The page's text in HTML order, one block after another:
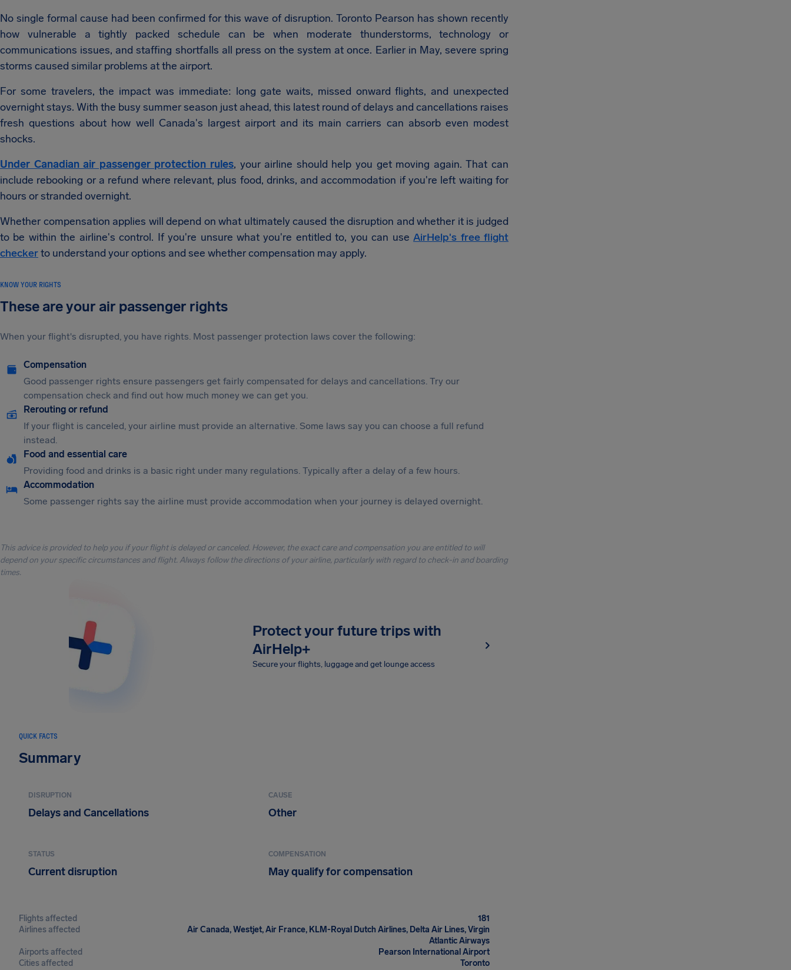
No single formal cause had been confirmed for this wave of disruption. Toronto Pearson has shown recently
how vulnerable a tightly packed schedule can be when moderate thunderstorms, technology or
communications issues, and staffing shortfalls all press on the system at once. Earlier in May, severe spring
storms caused similar problems at the airport.
For some travelers, the impact was immediate: long gate waits, missed onward flights, and unexpected
overnight stays. With the busy summer season just ahead, this latest round of delays and cancellations raises
fresh questions about how well Canada's largest airport and its main carriers can absorb even modest
shocks.
Under Canadian air passenger protection rules, your airline should help you get moving again. That can
include rebooking or a refund where relevant, plus food, drinks, and accommodation if you're left waiting for
hours or stranded overnight.
Whether compensation applies will depend on what ultimately caused the disruption and whether it is judged
to be within the airline's control. If you're unsure what you're entitled to, you can useAirHelp's free flight
checkerto understand your options and see whether compensation may apply.
KNOW YOUR RIGHTS
These are your air passenger rights
When your flight's disrupted, you have rights. Most passenger protection laws cover the following:
Compensation
Good passenger rights ensure passengers get fairly compensated for delays and cancellations. Try our
compensation check and find out how much money we can get you.
Rerouting or refund
If your flight is canceled, your airline must provide an alternative. Some laws say you can choose a full refund
instead.
Food and essential care
Providing food and drinks is a basic right under many regulations. Typically after a delay of a few hours.
Accommodation
Some passenger rights say the airline must provide accommodation when your journey is delayed overnight.
This advice is provided to help you if your flight is delayed or canceled. However, the exact care and compensation you are entitled to will
depend on your specific circumstances and flight. Always follow the directions of your airline, particularly with regard to check-in and boarding
times.
Protect your future trips with
AirHelp+
Secure your flights, luggage and get lounge access
QUICK FACTS
Summary
DISRUPTION
Delays and Cancellations
CAUSE
Other
STATUS
Current disruption
COMPENSATION
May qualify for compensation
Flights affected
181
Airlines affected
Air Canada, Westjet, Air France, KLM-Royal Dutch Airlines, Delta Air Lines, Virgin
Atlantic Airways
Airports affected
Pearson International Airport
Cities affected
Toronto